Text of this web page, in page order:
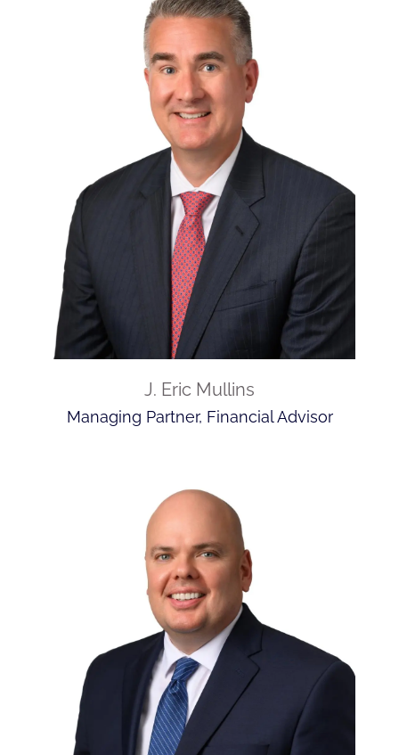
INDEPENDENCE.
INDEPENDENCE.
INDEPENDENCE.
INDEPENDENCE.
INDEPENDENCE.
INDEPENDENCE.
INDEPENDENCE.
J. Eric Mullins
Managing Partner, Financial Advisor